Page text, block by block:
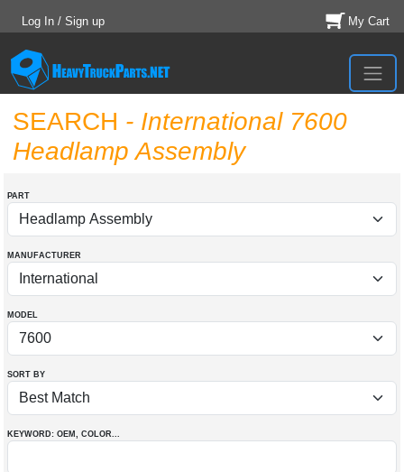
Log In / Sign up My Cart
SEARCH - International 7600
Headlamp Assembly
PART
MANUFACTURER
MODEL
SORT BY
KEYWORD: OEM , COLOR...